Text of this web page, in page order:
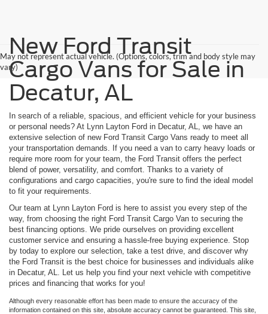
May not represent actual vehicle. (Options, colors, trim and body style may
vary)
New Ford Transit
Cargo Vans for Sale in
Decatur, AL
In search of a reliable, spacious, and efficient vehicle for your business
or personal needs? At Lynn Layton Ford in Decatur, AL, we have an
extensive selection of new Ford Transit Cargo Vans ready to meet all
your transportation demands. If you need a van to carry heavy loads or
require more room for your team, the Ford Transit offers the perfect
blend of power, versatility, and comfort. Thanks to a variety of
configurations and cargo capacities, you're sure to find the ideal model
to fit your requirements.
Our team at Lynn Layton Ford is here to assist you every step of the
way, from choosing the right Ford Transit Cargo Van to securing the
best financing options. We pride ourselves on providing excellent
customer service and ensuring a hassle-free buying experience. Stop
by today to explore our selection, take a test drive, and discover why
the Ford Transit is the best choice for businesses and individuals alike
in Decatur, AL. Let us help you find your next vehicle with competitive
prices and financing that works for you!
Although every reasonable effort has been made to ensure the accuracy of the
information contained on this site, absolute accuracy cannot be guaranteed. This site,